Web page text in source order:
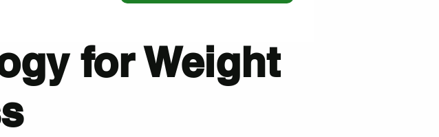
for Weight